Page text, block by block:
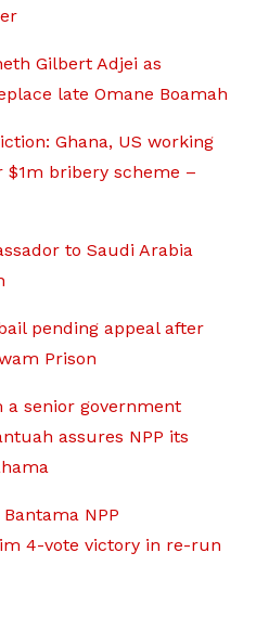
Gilbert Adjei as
late Omane Boamah
Ghana, US working
bribery scheme –
to Saudi Arabia
pending appeal after
Prison
a senior government
assures NPP its
NPP
4-vote victory in re-run